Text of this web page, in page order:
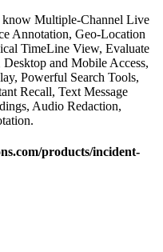
know Multiple-Channel Live
Annotation, Geo-Location
TimeLine View, Evaluate
and Mobile Access,
Powerful Search Tools,
Recall, Text Message
Audio Redaction,
products/incident-